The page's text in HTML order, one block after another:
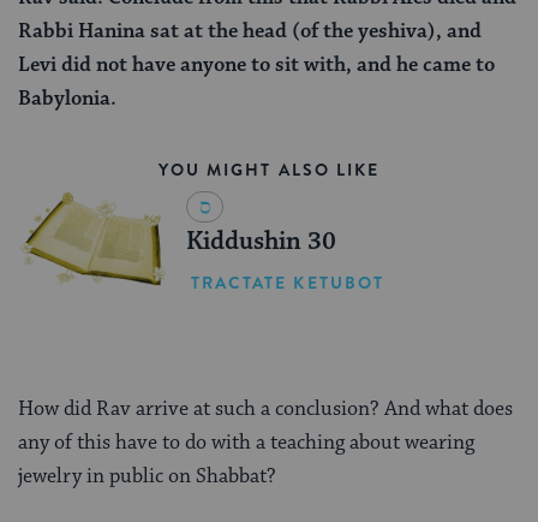
Rabbi Hanina sat at the head (of the yeshiva), and
Levi did not have anyone to sit with, and he came to
Babylonia.
YOU MIGHT ALSO LIKE
Kiddushin 30
TRACTATE KETUBOT
How did Rav arrive at such a conclusion? And what does
any of this have to do with a teaching about wearing
jewelry in public on Shabbat?